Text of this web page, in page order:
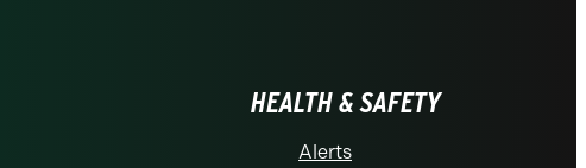
HEALTH & SAFETY
Alerts